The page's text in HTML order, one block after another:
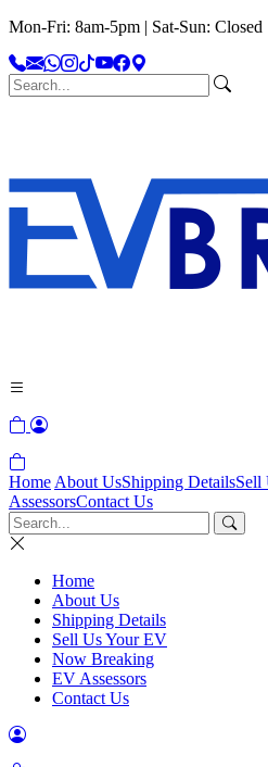
Mon-Fri: 8am-5pm | Sat-Sun: Closed
Home About UsShipping DetailsSell
AssessorsContact Us
Home
About Us
Shipping Details
Sell Us Your EV
Now Breaking
EV Assessors
Contact Us